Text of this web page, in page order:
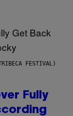
FESTIVAL)
Fully